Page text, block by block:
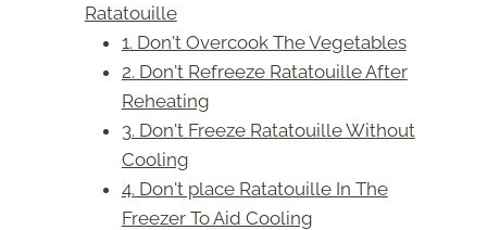
Ratatouille
1. Don't Overcook The Vegetables
2. Don't Refreeze Ratatouille After
Reheating
3. Don't Freeze Ratatouille Without
Cooling
4. Don't place Ratatouille In The
Freezer To Aid Cooling